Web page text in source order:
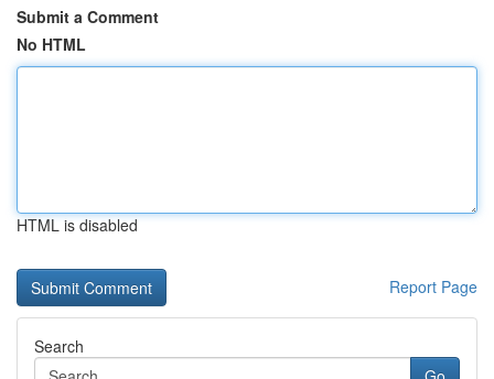
Submit a Comment
No HTML
HTML is disabled
Report Page
Search